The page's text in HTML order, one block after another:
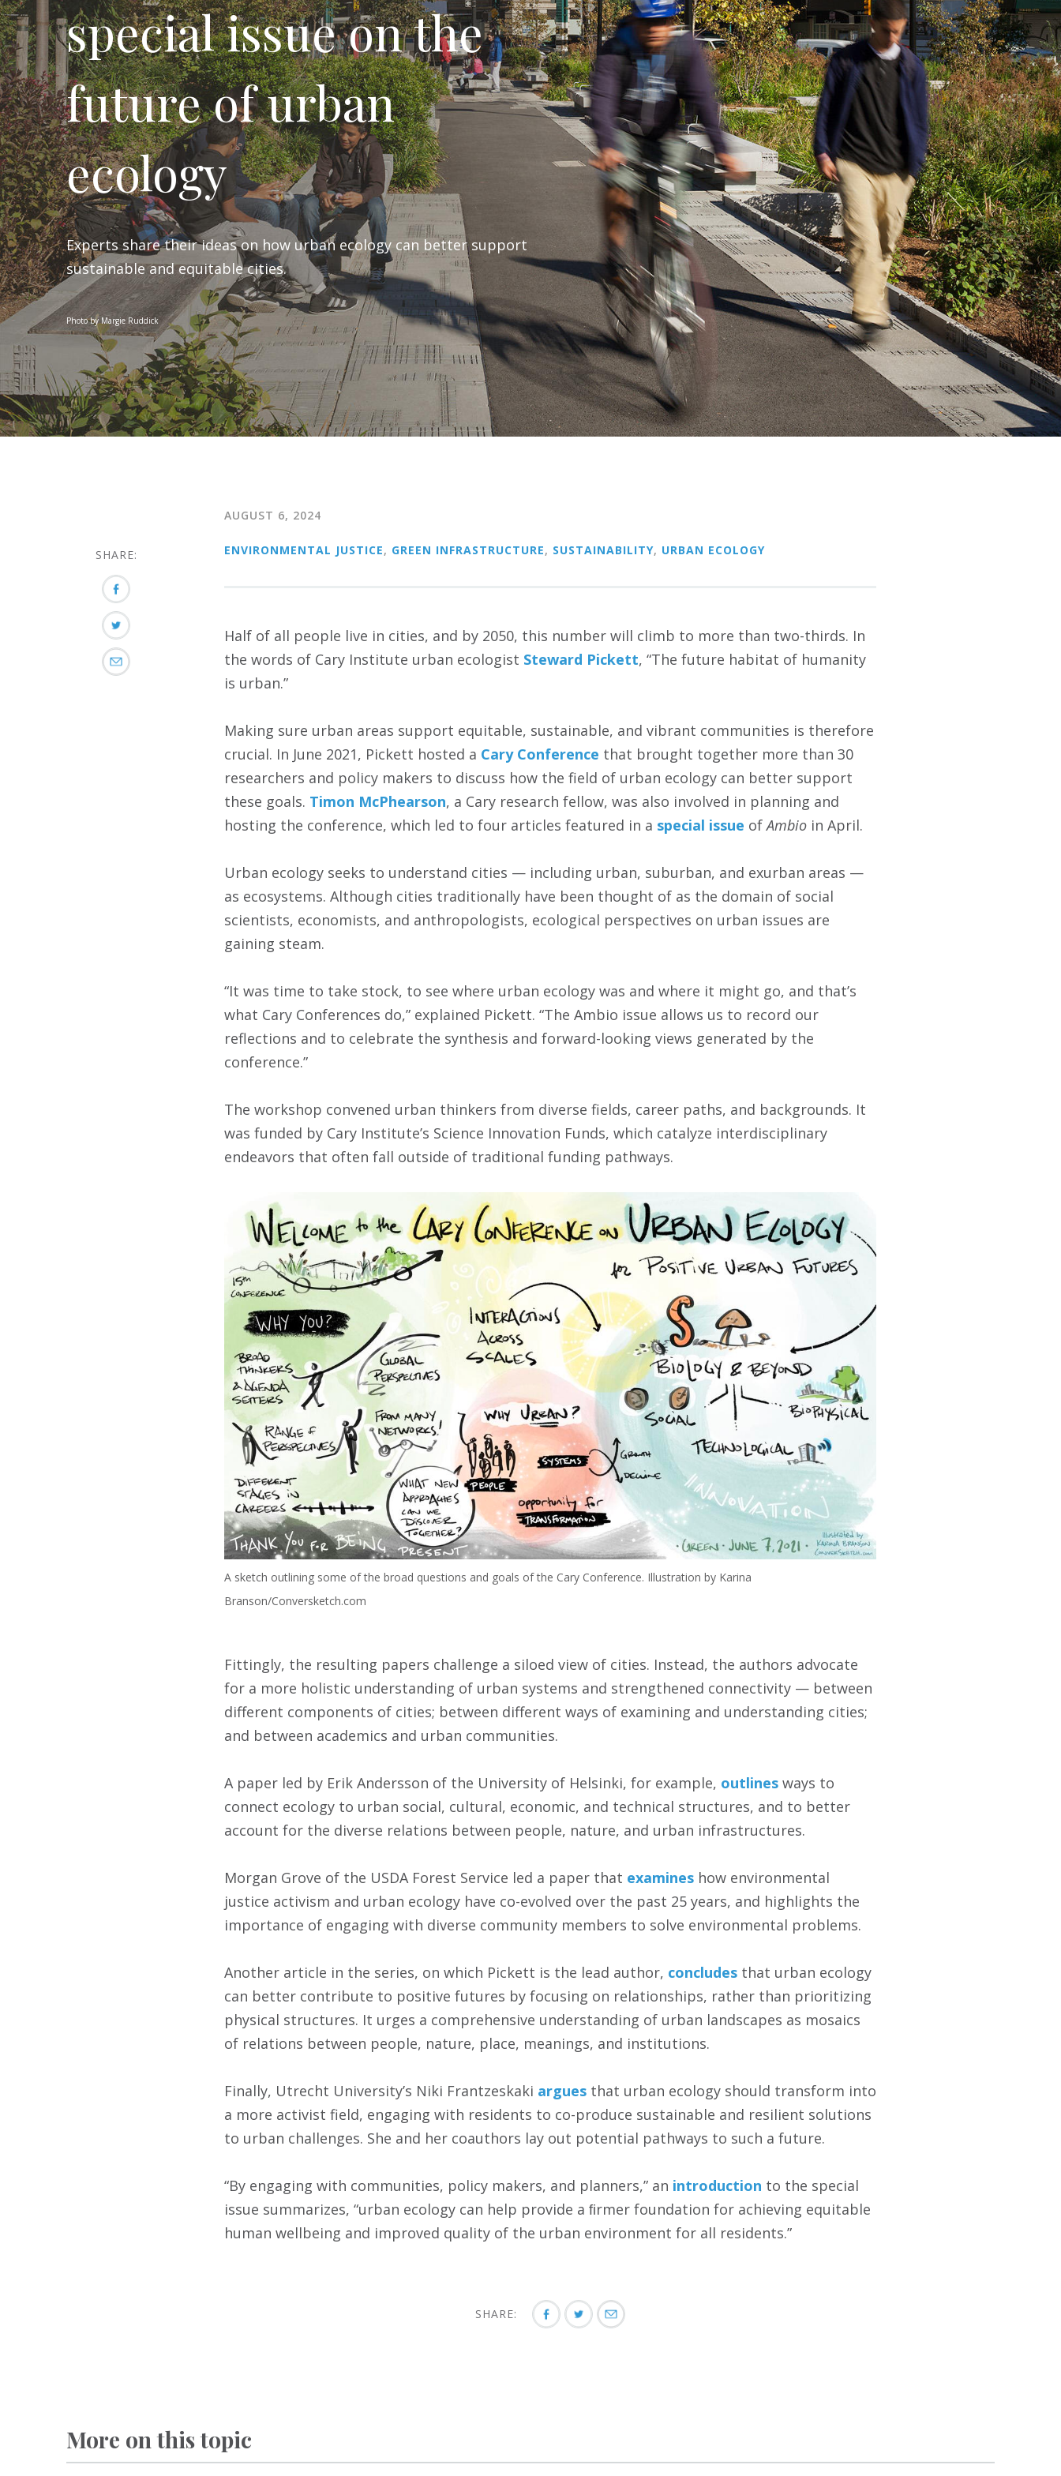
special issue on the
future of urban
ecology
Experts share their ideas on how urban ecology can better support
sustainable and equitable cities.
Photo by Margie Ruddick
SHARE:
AUGUST 6, 2024
ENVIRONMENTAL JUSTICE, GREEN INFRASTRUCTURE, SUSTAINABILITY, URBAN ECOLOGY
Half of all people live in cities, and by 2050, this number will climb to more than two-thirds. In
the words of Cary Institute urban ecologist Steward Pickett, “The future habitat of humanity
is urban.”
Making sure urban areas support equitable, sustainable, and vibrant communities is therefore
crucial. In June 2021, Pickett hosted a Cary Conference that brought together more than 30
researchers and policy makers to discuss how the field of urban ecology can better support
these goals. Timon McPhearson, a Cary research fellow, was also involved in planning and
hosting the conference, which led to four articles featured in a special issue ofAmbio in April.
Urban ecology seeks to understand cities — including urban, suburban, and exurban areas —
as ecosystems. Although cities traditionally have been thought of as the domain of social
scientists, economists, and anthropologists, ecological perspectives on urban issues are
gaining steam.
“It was time to take stock, to see where urban ecology was and where it might go, and that’s
what Cary Conferences do,” explained Pickett. “The Ambio issue allows us to record our
reflections and to celebrate the synthesis and forward-looking views generated by the
conference.”
The workshop convened urban thinkers from diverse fields, career paths, and backgrounds. It
was funded by Cary Institute’s Science Innovation Funds, which catalyze interdisciplinary
endeavors that often fall outside of traditional funding pathways.
A sketch outlining some of the broad questions and goals of the Cary Conference. Illustration by Karina
Branson/Conversketch.com
Fittingly, the resulting papers challenge a siloed view of cities. Instead, the authors advocate
for a more holistic understanding of urban systems and strengthened connectivity — between
different components of cities; between different ways of examining and understanding cities;
and between academics and urban communities.
A paper led by Erik Andersson of the University of Helsinki, for example, outlines ways to
connect ecology to urban social, cultural, economic, and technical structures, and to better
account for the diverse relations between people, nature, and urban infrastructures.
Morgan Grove of the USDA Forest Service led a paper that examines how environmental
justice activism and urban ecology have co-evolved over the past 25 years, and highlights the
importance of engaging with diverse community members to solve environmental problems.
Another article in the series, on which Pickett is the lead author, concludes that urban ecology
can better contribute to positive futures by focusing on relationships, rather than prioritizing
physical structures. It urges a comprehensive understanding of urban landscapes as mosaics
of relations between people, nature, place, meanings, and institutions.
Finally, Utrecht University’s Niki Frantzeskaki argues that urban ecology should transform into
a more activist field, engaging with residents to co-produce sustainable and resilient solutions
to urban challenges. She and her coauthors lay out potential pathways to such a future.
“By engaging with communities, policy makers, and planners,” an introduction to the special
issue summarizes, “urban ecology can help provide a ﬁrmer foundation for achieving equitable
human wellbeing and improved quality of the urban environment for all residents.”
SHARE:
More on this topic